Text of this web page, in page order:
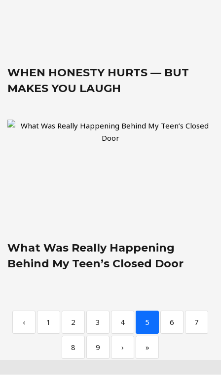
WHEN HONESTY HURTS — BUT
MAKES YOU LAUGH
What Was Really Happening
Behind My Teen’s Closed Door
‹ 1 2 3 4 5 6 7
8 9 › »